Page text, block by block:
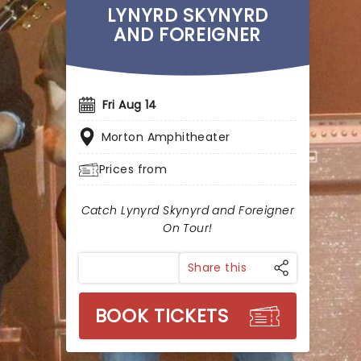
LYNYRD SKYNYRD
AND FOREIGNER
Fri Aug 14
Morton Amphitheater
Prices from
Catch Lynyrd Skynyrd and Foreigner
On Tour!
Share this
BOOK TICKETS